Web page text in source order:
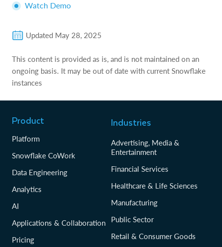
Watch Demo
Updated May 28, 2025
This content is provided as is, and is not maintained on an
ongoing basis. It may be out of date with current Snowflake
instances
Product
Platform
Snowflake CoWork
Data Engineering
Analytics
AI
Applications & Collaboration
Pricing
Industries
Advertising, Media &
Entertainment
Financial Services
Healthcare & Life Sciences
Manufacturing
Public Sector
Retail & Consumer Goods